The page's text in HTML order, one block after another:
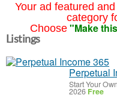
Your ad featured
category
Choose "Make
Listings
Perpetual
Start Your
2026 Free